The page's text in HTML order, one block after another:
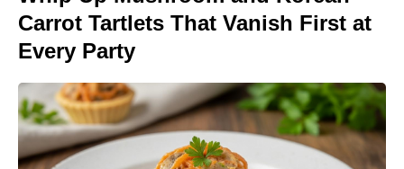
Carrot Tartlets That Vanish First at
Every Party